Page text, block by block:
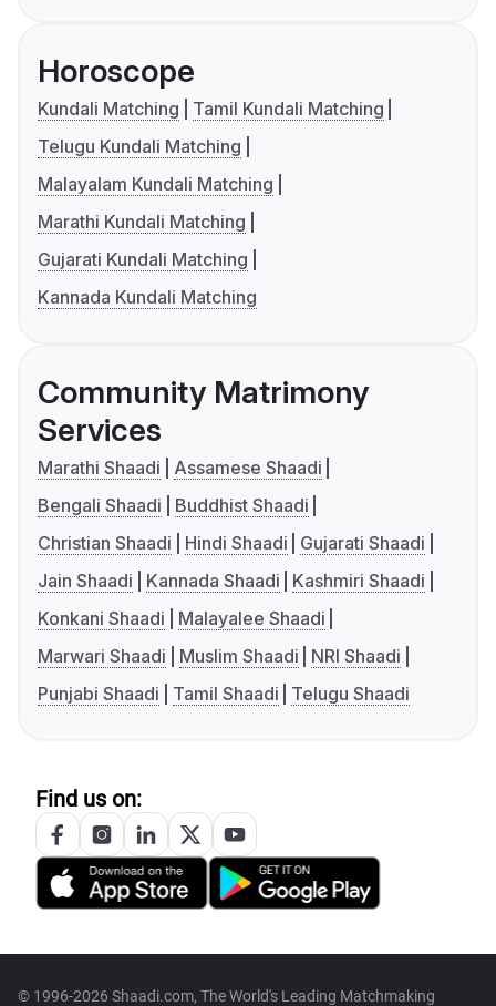
Horoscope
Kundali Matching
Tamil Kundali Matching
Telugu Kundali Matching
Malayalam Kundali Matching
Marathi Kundali Matching
Gujarati Kundali Matching
Kannada Kundali Matching
Community Matrimony
Services
Marathi Shaadi
Assamese Shaadi
Bengali Shaadi
Buddhist Shaadi
Christian Shaadi
Hindi Shaadi
Gujarati Shaadi
Jain Shaadi
Kannada Shaadi
Kashmiri Shaadi
Konkani Shaadi
Malayalee Shaadi
Marwari Shaadi
Muslim Shaadi
NRI Shaadi
Punjabi Shaadi
Tamil Shaadi Telugu Shaadi
Find us on:
© 1996-2026 Shaadi.com, The World's Leading Matchmaking